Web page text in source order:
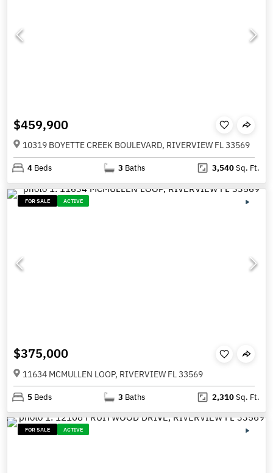
$459,900
10319 BOYETTE CREEK BOULEVARD, RIVERVIEW FL 33569
4 Beds 3 Baths 3,540Sq. Ft.
FOR SALE ACTIVE
$375,000
11634 MCMULLEN LOOP, RIVERVIEW FL 33569
5 Beds 3 Baths 2,310Sq. Ft.
FOR SALE ACTIVE